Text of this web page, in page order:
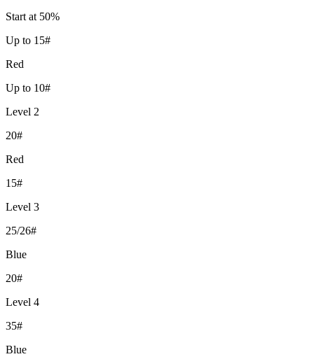
Start at 50%
Up to 15#
Red
Up to 10#
Level 2
20#
Red
15#
Level 3
25/26#
Blue
20#
Level 4
35#
Blue